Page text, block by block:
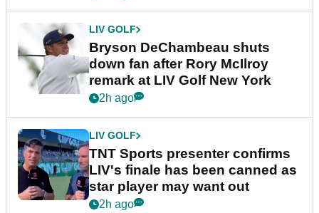
LIV GOLF
Bryson DeChambeau shuts
down fan after Rory McIlroy
remark at LIV Golf New York
2h ago
LIV GOLF
TNT Sports presenter confirms
LIV's finale has been canned as
star player may want out
2h ago